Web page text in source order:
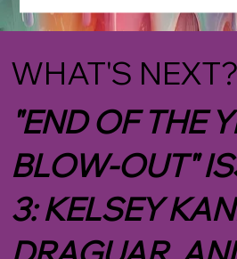
WHAT'S
"END OF THE
BLOW-OUT"